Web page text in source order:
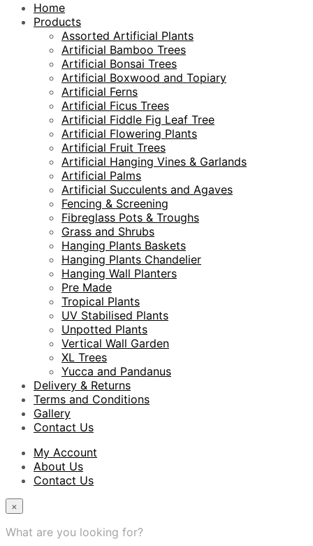
Home
Products
Assorted Artificial Plants
Artificial Bamboo Trees
Artificial Bonsai Trees
Artificial Boxwood and Topiary
Artificial Ferns
Artificial Ficus Trees
Artificial Fiddle Fig Leaf Tree
Artificial Flowering Plants
Artificial Fruit Trees
Artificial Hanging Vines & Garlands
Artificial Palms
Artificial Succulents and Agaves
Fencing & Screening
Fibreglass Pots & Troughs
Grass and Shrubs
Hanging Plants Baskets
Hanging Plants Chandelier
Hanging Wall Planters
Pre Made
Tropical Plants
UV Stabilised Plants
Unpotted Plants
Vertical Wall Garden
XL Trees
Yucca and Pandanus
Delivery & Returns
Terms and Conditions
Gallery
Contact Us
My Account
About Us
Contact Us
×
What are you looking for?